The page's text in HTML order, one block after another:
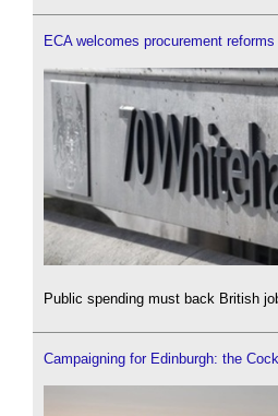
ECA welcomes procurement reforms
Public spending must back British
Campaigning for Edinburgh: the